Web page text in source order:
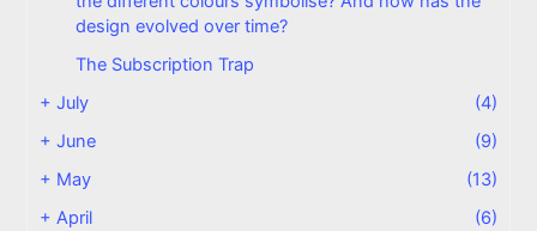
design evolved over time?
The Subscription Trap
+July
(4)
+June
(9)
+ May
(13)
+April
(6)